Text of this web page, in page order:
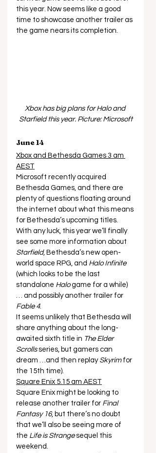
this year. Now seems like a good
time to showcase another trailer as
the game nears its completion.
Xbox has big plans for Halo and
Starfield this year. Picture: Microsoft
June 14
Xbox and Bethesda Games 3 am
AEST
Microsoft recently acquired
Bethesda Games, and there are
plenty of questions floating around
the internet about what this means
for Bethesda’s upcoming titles.
With any luck, this year we’ll finally
see some more information about
Starfield, Bethesda’s new open-
world space RPG, and Halo Infinite
(which looks to be the last
standalone Halo game for a while)
… and possibly another trailer for
Fable 4.
It seems unlikely that Bethesda will
share anything about the long-
awaited sixth title in The Elder
Scrolls series, but gamers can
dream …and then replay Skyrim for
the 15th time).
Square Enix 5.15 am AEST
Square Enix might be looking to
release another trailer for Final
Fantasy 16, but there’s no doubt
that we’ll also be seeing more of
the Life is Strange sequel this
weekend.